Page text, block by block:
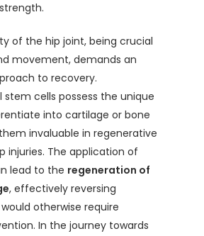
of the hip joint, being crucial
movement, demands an
to recovery.
stem cells possess the unique
into cartilage or bone
invaluable in regenerative
injuries. The application of
lead to the regeneration of
, effectively reversing
otherwise require
In the journey towards